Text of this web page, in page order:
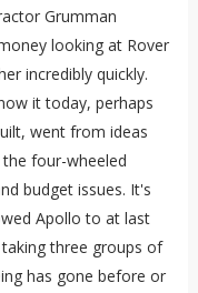
Grumman
looking at Rover
incredibly quickly.
it today, perhaps
went from ideas
four-wheeled
budget issues. It's
Apollo to at last
three groups of
has gone before or